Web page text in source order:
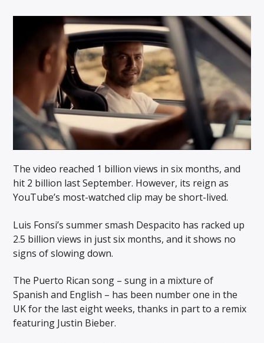
The video reached 1 billion views in six months, and
hit 2 billion last September. However, its reign as
YouTube’s most-watched clip may be short-lived.
Luis Fonsi’s summer smash Despacito has racked up
2.5 billion views in just six months, and it shows no
signs of slowing down.
The Puerto Rican song – sung in a mixture of
Spanish and English – has been number one in the
UK for the last eight weeks, thanks in part to a remix
featuring Justin Bieber.